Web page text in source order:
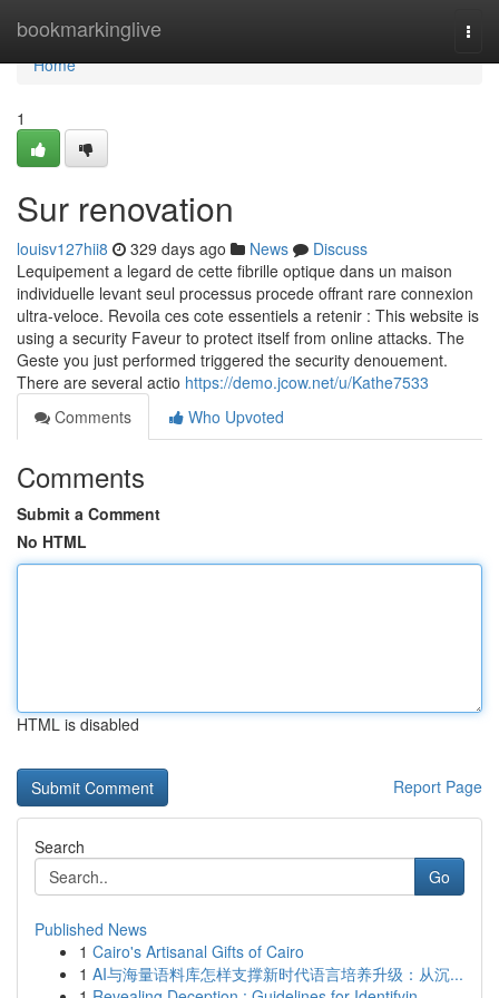
bookmarkinglive
Home
Home
1
Sur renovation
louisv127hii8 329 days ago News
Discuss
Lequipement a legard de cette fibrille optique dans un maison
individuelle levant seul processus procede offrant rare connexion
ultra-veloce. Revoila ces cote essentiels a retenir : This website is
using a security Faveur to protect itself from online attacks. The
Geste you just performed triggered the security denouement.
There are several actio https://demo.jcow.net/u/Kathe7533
Comments
Who Upvoted
Comments
Submit a Comment
No HTML
HTML is disabled
Report Page
Search
Go
Published News
1 Cairo's Artisanal Gifts of Cairo
1 AI与海量语料库怎样支撑新时代语言培养升级：从沉...